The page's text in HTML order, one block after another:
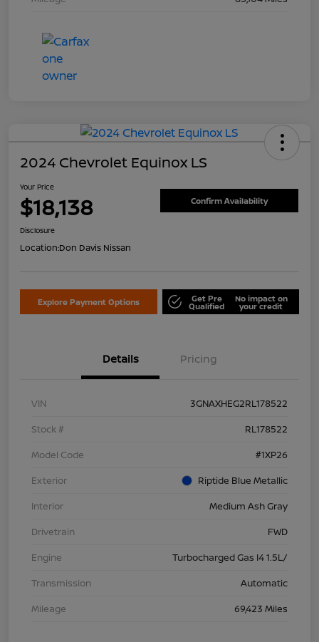
2024 Chevrolet Equinox LS
Your Price
$18,138 Confirm Availability
Disclosure
Location:Don Davis Nissan
Explore Payment Options Get Pre
Qualified
No impact on
your credit
Details Pricing
VIN
3GNAXHEG2RL178522
Stock #
RL178522
Model Code
#1XP26
Exterior
Riptide Blue Metallic
Interior
Medium Ash Gray
Drivetrain
FWD
Engine
Turbocharged Gas I4 1.5L/
Transmission
Automatic
Mileage
69,423 Miles